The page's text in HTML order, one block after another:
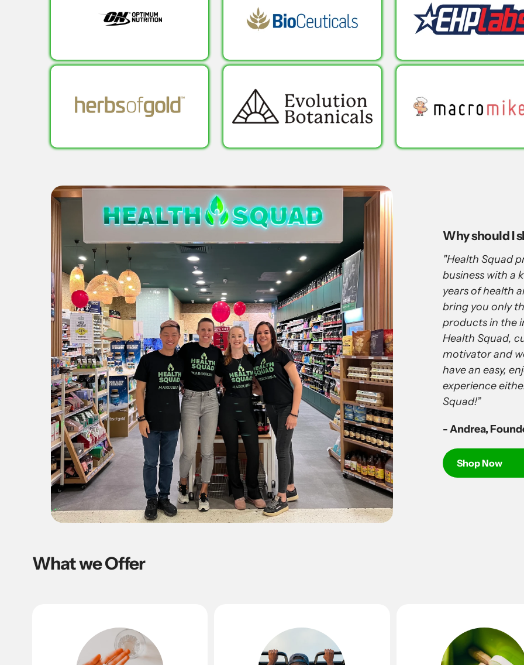
Why should I
"Health Squad
business with a
years of health
bring you only
products in the
Health Squad,
motivator and
have an easy,
experience
Squad!”
- Andrea,
Shop Now
What we Offer